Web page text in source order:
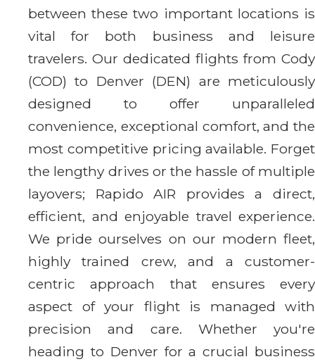
between these two important locations is
vital for both business and leisure
travelers. Our dedicated flights from Cody
(COD) to Denver (DEN) are meticulously
designed to offer unparalleled
convenience, exceptional comfort, and the
most competitive pricing available. Forget
the lengthy drives or the hassle of multiple
layovers; Rapido AIR provides a direct,
efficient, and enjoyable travel experience.
We pride ourselves on our modern fleet,
highly trained crew, and a customer-
centric approach that ensures every
aspect of your flight is managed with
precision and care. Whether you're
heading to Denver for a crucial business